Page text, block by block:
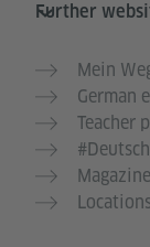
Further
Mein
German
Teacher